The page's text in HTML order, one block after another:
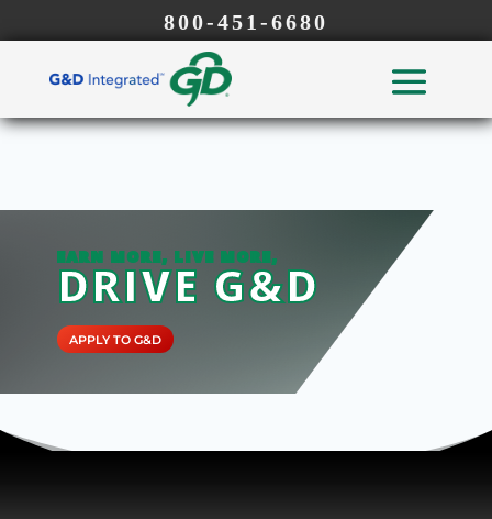
800-451-6680
EARN MORE, LIVE MORE,
DRIVE G&D
APPLY TO G&D